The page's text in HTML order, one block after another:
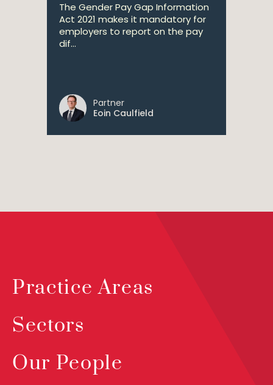
The Gender Pay Gap Information
Act 2021 makes it mandatory for
employers to report on the pay
dif...
Partner
Eoin Caulfield
Practice Areas
Sectors
Our People